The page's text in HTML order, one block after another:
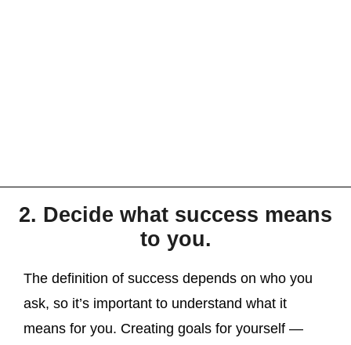
2. Decide what success means
to you.
The definition of success depends on who you
ask, so it’s important to understand what it
means for you. Creating goals for yourself —